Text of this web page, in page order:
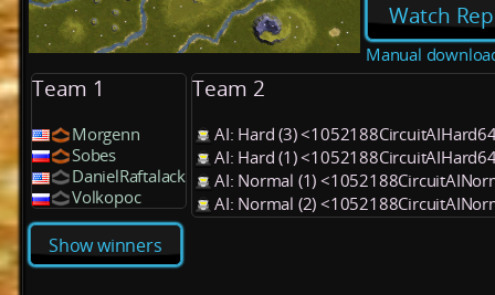
Watch
Manual
Team 1
Morgenn
Sobes
DanielRaftalack
Volkopoc
Team 2
AI: Hard (3)
AI: Hard (1)
AI: Normal (1)
AI: Normal (2)
Show winners